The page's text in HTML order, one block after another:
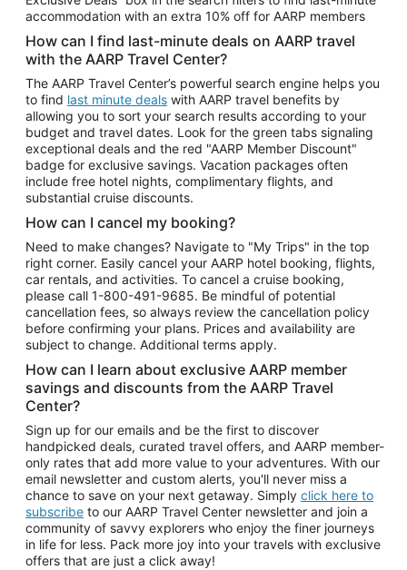
accommodation with an extra 10% off for AARP members
How can I find last-minute deals on AARP travel
with the AARP Travel Center?
The AARP Travel Center’s powerful search engine helps you
to find last minute deals with AARP travel benefits by
allowing you to sort your search results according to your
budget and travel dates. Look for the green tabs signaling
exceptional deals and the red "AARP Member Discount"
badge for exclusive savings. Vacation packages often
include free hotel nights, complimentary flights, and
substantial cruise discounts.
How can I cancel my booking?
Need to make changes? Navigate to "My Trips" in the top
right corner. Easily cancel your AARP hotel booking, flights,
car rentals, and activities. To cancel a cruise booking,
please call 1-800-491-9685. Be mindful of potential
cancellation fees, so always review the cancellation policy
before confirming your plans. Prices and availability are
subject to change. Additional terms apply.
How can I learn about exclusive AARP member
savings and discounts from the AARP Travel
Center?
Sign up for our emails and be the first to discover
handpicked deals, curated travel offers, and AARP member-
only rates that add more value to your adventures. With our
email newsletter and custom alerts, you'll never miss a
chance to save on your next getaway. Simply click here to
subscribe to our AARP Travel Center newsletter and join a
community of savvy explorers who enjoy the finer journeys
in life for less. Pack more joy into your travels with exclusive
offers that are just a click away!